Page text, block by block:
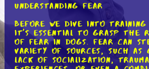
Understanding Fear
Before we dive into
it's essential to grasp the
of fear in dogs. Fear can
variety of sources, such as
lack of socialization,